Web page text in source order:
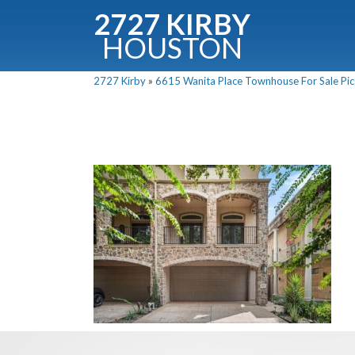
2727 KIRBY
HOUSTON
2727 Kirby » 6615 Wanita Place Townhouse For Sale